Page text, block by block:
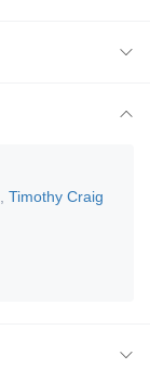
Timothy Craig